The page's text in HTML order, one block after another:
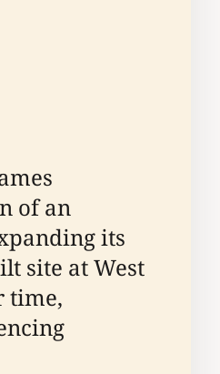
of an
its
site at West
time,